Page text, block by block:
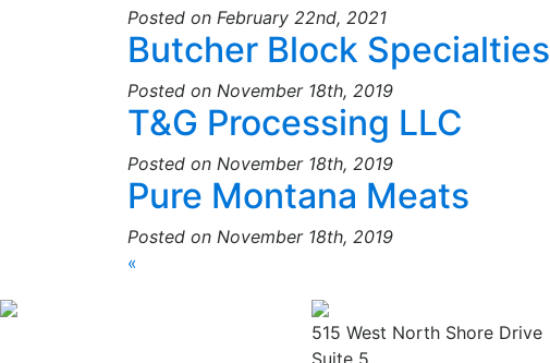
Posted on February 22nd, 2021
Butcher Block Specialties
Posted on November 18th, 2019
T&G Processing LLC
Posted on November 18th, 2019
Pure Montana Meats
Posted on November 18th, 2019
«
515 West North Shore Drive